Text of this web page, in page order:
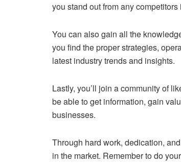
you stand out from any competitors
You can also gain all the
you find the proper strategies,
latest industry trends and insights.
Lastly, you’ll join a community of
be able to get information, gain
businesses.
Through hard work, dedication,
in the market. Remember to do